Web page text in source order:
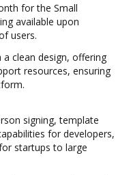
for the Small
available upon
users.
clean design, offering
resources, ensuring
signing, template
for developers,
startups to large